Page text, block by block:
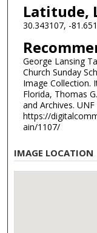
Latitude,
30.343107, -
George Lansing
Church Sunday
Image Collection.
Florida, Thomas
and Archives.
https://
ain/1107/
IMAGE LOCATION